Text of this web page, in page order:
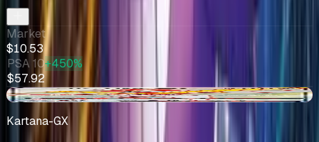
Market
$10.53
PSA 10+450%
$57.92
-$0.21
Kartana-GX